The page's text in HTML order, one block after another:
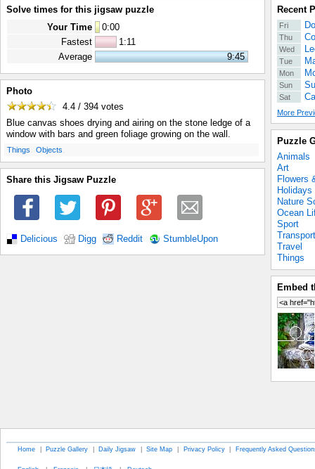
Solve times for this jigsaw puzzle
Your Time
0:00
Fastest
1:11
Average
9:45
Photo
4.4 / 394 votes
Blue canvas shoes drying and airing on the stone ledge of a
window with bars and green foliage growing on the wall.
Things Objects
Share this Jigsaw Puzzle
Delicious Digg Reddit StumbleUpon
Recent
Fri
Thu
Wed
Tue
Mon
Sun
Sat
More
Puzzle
Animals
Art
Flowers
Holidays
Nature
Ocean
Sport
Transport
Travel
Things
Embed
Home | Puzzle Gallery | Daily Jigsaw | Site Map | Privacy Policy | Frequently Asked